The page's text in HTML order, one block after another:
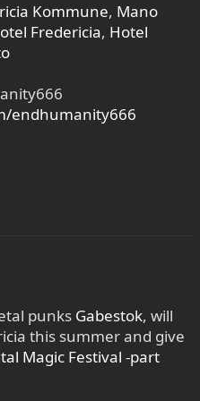
Kommune, Mano
Fredericia, Hotel
endhumanity666
punks Gabestok, will
this summer and give
Magic Festival -part